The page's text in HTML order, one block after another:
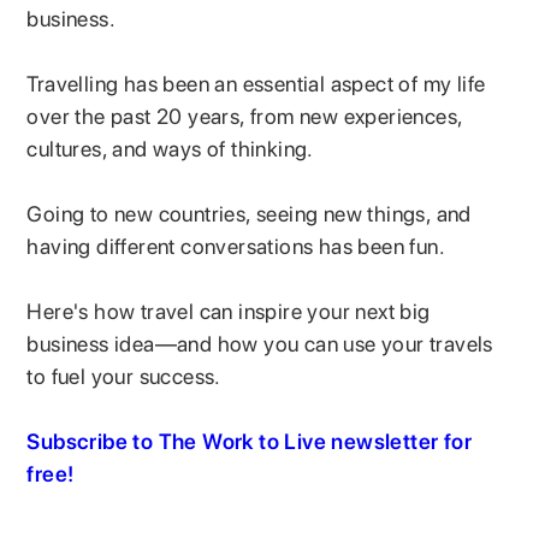
business.
Travelling has been an essential aspect of my life
over the past 20 years, from new experiences,
cultures, and ways of thinking.
Going to new countries, seeing new things, and
having different conversations has been fun.
Here's how travel can inspire your next big
business idea—and how you can use your travels
to fuel your success.
Subscribe to The Work to Live newsletter for
free!